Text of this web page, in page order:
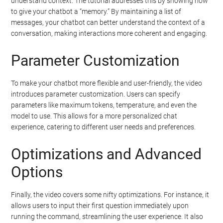
to give your chatbot a “memory.” By maintaining a list of
messages, your chatbot can better understand the context of a
conversation, making interactions more coherent and engaging.
Parameter Customization
To make your chatbot more flexible and user-friendly, the video
introduces parameter customization. Users can specify
parameters like maximum tokens, temperature, and even the
model to use. This allows for a more personalized chat
experience, catering to different user needs and preferences.
Optimizations and Advanced
Options
Finally, the video covers some nifty optimizations. For instance, it
allows users to input their first question immediately upon
running the command, streamlining the user experience. It also